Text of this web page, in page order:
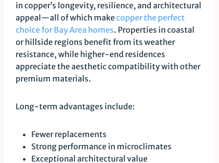
in copper’s longevity, resilience, and architectural
appeal—all of which makecopper the perfect
choice for Bay Area homes. Properties in coastal
or hillside regions benefit from its weather
resistance, while higher-end residences
appreciate the aesthetic compatibility with other
premium materials.
Long-term advantages include:
Fewer replacements
Strong performance in microclimates
Exceptional architectural value